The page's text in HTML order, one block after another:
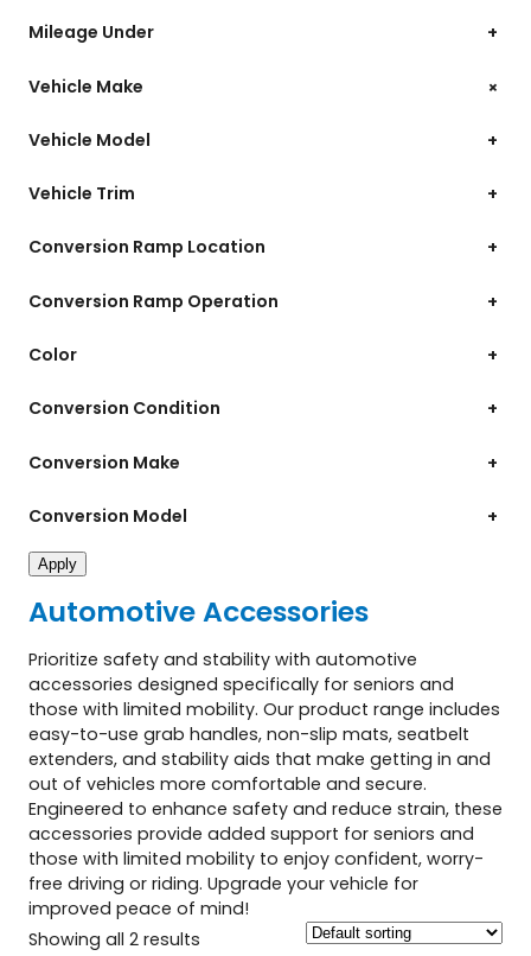
Mileage Under +
Vehicle Make +
Vehicle Model +
Vehicle Trim +
Conversion Ramp Location +
Conversion Ramp Operation +
Color +
Conversion Condition +
Conversion Make +
Conversion Model +
Apply
Automotive Accessories
Prioritize safety and stability with automotive
accessories designed specifically for seniors and
those with limited mobility. Our product range includes
easy-to-use grab handles, non-slip mats, seatbelt
extenders, and stability aids that make getting in and
out of vehicles more comfortable and secure.
Engineered to enhance safety and reduce strain, these
accessories provide added support for seniors and
those with limited mobility to enjoy confident, worry-
free driving or riding. Upgrade your vehicle for
improved peace of mind!
Showing all 2 results